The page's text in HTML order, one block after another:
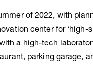
of 2022, with
center for ‘high-
a high-tech
parking garage,